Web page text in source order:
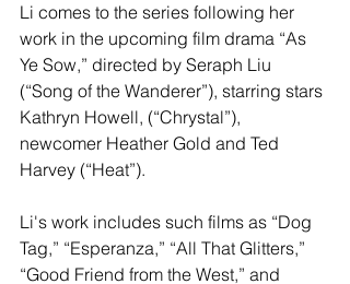
Li comes to the series following her
work in the upcoming film drama “As
Ye Sow,” directed by Seraph Liu
(“Song of the Wanderer”), starring stars
Kathryn Howell, (“Chrystal”),
newcomer Heather Gold and Ted
Harvey (“Heat”).
Li's work includes such films as “Dog
Tag,” “Esperanza,” “All That Glitters,”
“Good Friend from the West,” and